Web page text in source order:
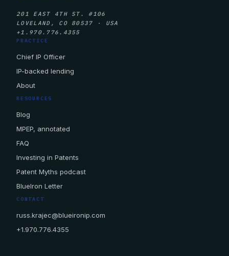
201 EAST 4TH ST. #106
LOVELAND, CO 80537 · USA
+1.970.776.4355
PRACTICE
Chief IP Officer
IP-backed lending
About
RESOURCES
Blog
MPEP, annotated
FAQ
Investing in Patents
Patent Myths podcast
BlueIron Letter
CONTACT
russ.krajec@blueironip.com
+1.970.776.4355